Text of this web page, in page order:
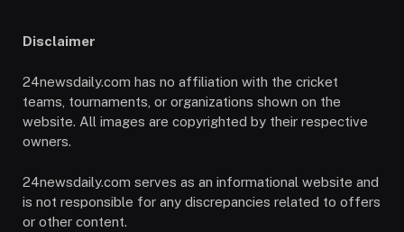
Disclaimer
24newsdaily.com has no affiliation with the cricket
teams, tournaments, or organizations shown on the
website. All images are copyrighted by their respective
owners.
24newsdaily.com serves as an informational website and
is not responsible for any discrepancies related to offers
or other content.